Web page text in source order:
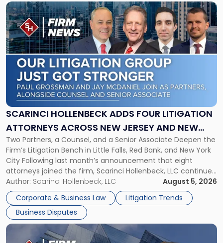
SCARINCI HOLLENBECK ADDS FOUR LITIGATION
ATTORNEYS ACROSS NEW JERSEY AND NEW
YORK
Two Partners, a Counsel, and a Senior Associate Deepen the
Firm’s Litigation Bench in Little Falls, Red Bank, and New York
City Following last month’s announcement that eight
attorneys joined the firm, Scarinci Hollenbeck, LLC continues
its expansion, this time strengthening its Litigation Group.
The firm welcomes Paul S. Grossman and Jay R. McDaniel as
[…]
Author: Scarinci Hollenbeck, LLC
August 5, 2026
Corporate & Business Law
Litigation Trends
Business Disputes
Link
to
post
with
title
-
"Scarinci
Hollenbeck
Adds
Four
Litigation
Across
New
Jersey
and
New
York"
Link